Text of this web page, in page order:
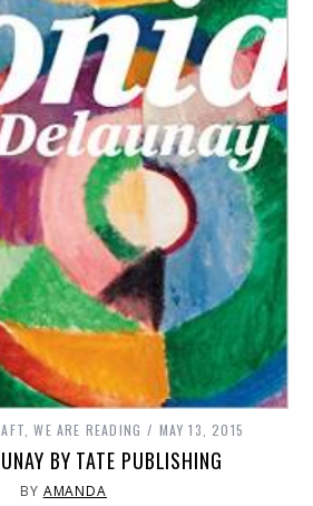
,WE ARE READING MAY 13, 2015
BY TATE PUBLISHING
BY AMANDA